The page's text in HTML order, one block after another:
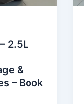
2.5L
&
– Book